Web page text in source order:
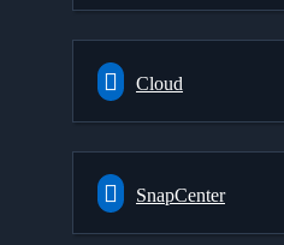
Cloud
SnapCenter